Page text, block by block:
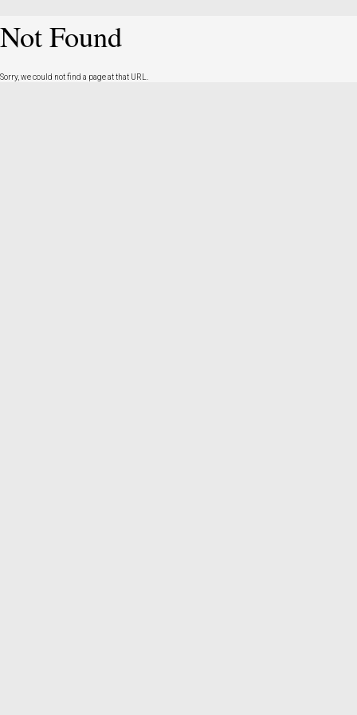
Not Found
Sorry, we could not find a page at that URL.